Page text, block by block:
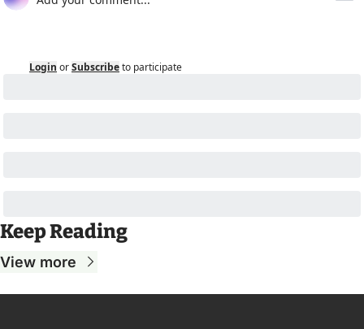
Login orSubscribeto participate
Keep Reading
View more